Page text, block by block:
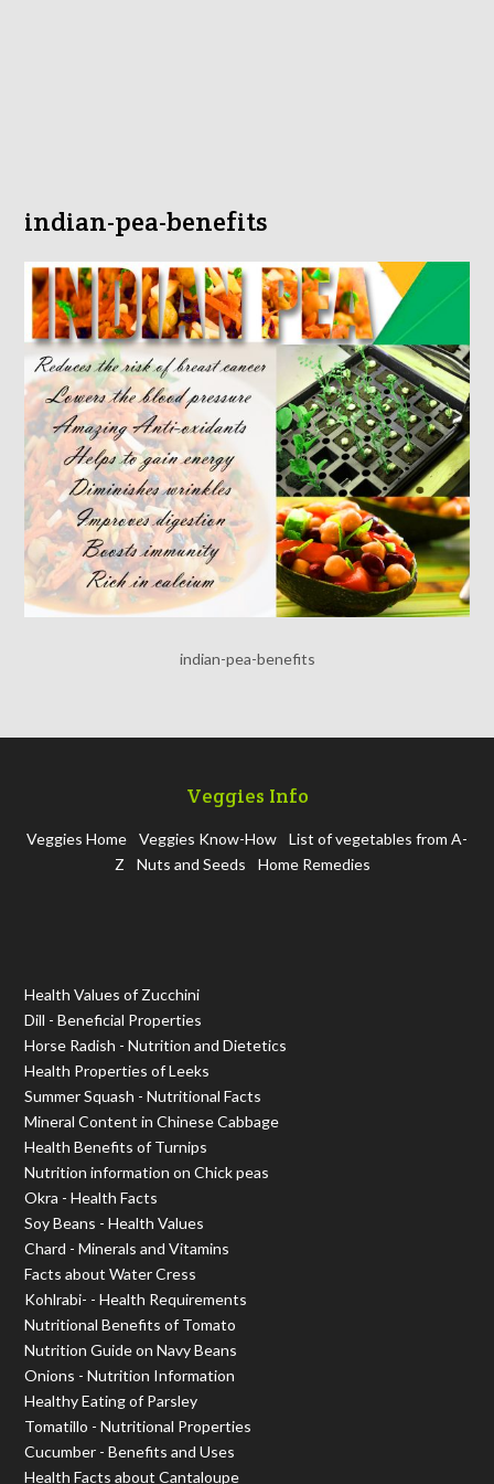
indian-pea-benefits
indian-pea-benefits
Veggies Info
Veggies Home Veggies Know-How
List of vegetables from A-
Z
Nuts and Seeds Home Remedies
Health Values of Zucchini
Dill - Beneficial Properties
Horse Radish - Nutrition and Dietetics
Health Properties of Leeks
Summer Squash - Nutritional Facts
Mineral Content in Chinese Cabbage
Health Benefits of Turnips
Nutrition information on Chick peas
Okra - Health Facts
Soy Beans - Health Values
Chard - Minerals and Vitamins
Facts about Water Cress
Kohlrabi- - Health Requirements
Nutritional Benefits of Tomato
Nutrition Guide on Navy Beans
Onions - Nutrition Information
Healthy Eating of Parsley
Tomatillo - Nutritional Properties
Cucumber - Benefits and Uses
Health Facts about Cantaloupe